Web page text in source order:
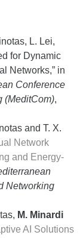
L. Lei,
for Dynamic
Networks,” in
Conference
(MeditCom),
and T. X.
Network
and Energy-
Networking
M. Minardi
AI Solutions